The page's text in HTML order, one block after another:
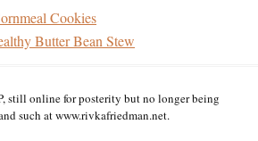
Cookies
Butter Bean Stew
still online for posterity but no longer being
such at www.rivkafriedman.net.